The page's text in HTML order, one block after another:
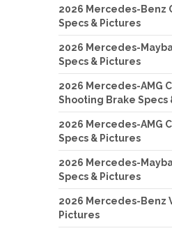
2026 Mercedes-Benz
Specs & Pictures
2026 Mercedes-
Specs & Pictures
2026 Mercedes-AMG
Shooting Brake Specs
2026 Mercedes-AMG
Specs & Pictures
2026 Mercedes-
Specs & Pictures
2026 Mercedes-Benz
Pictures